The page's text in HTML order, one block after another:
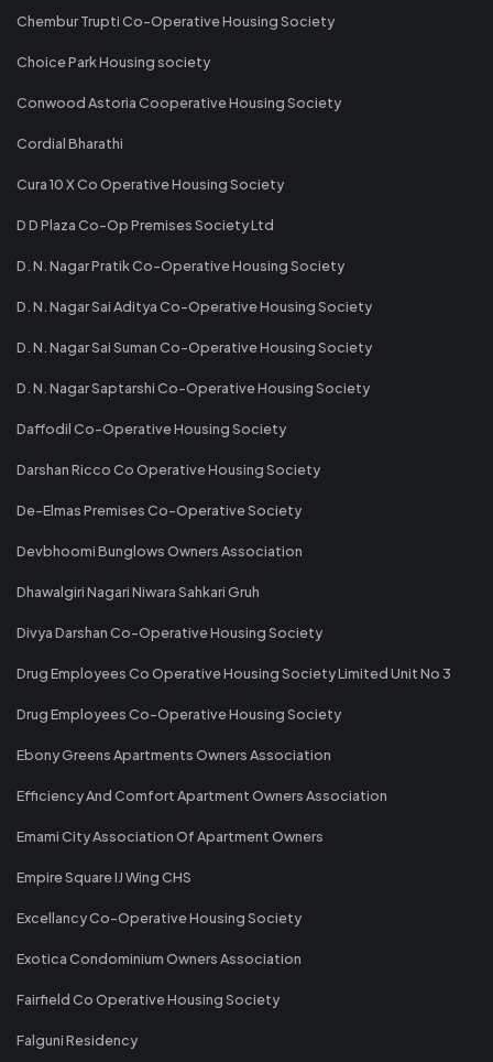
Chembur Trupti Co-Operative Housing Society
Choice Park Housing society
Conwood Astoria Cooperative Housing Society
Cordial Bharathi
Cura 10 X Co Operative Housing Society
D D Plaza Co-Op Premises Society Ltd
D. N. Nagar Pratik Co-Operative Housing Society
D. N. Nagar Sai Aditya Co-Operative Housing Society
D. N. Nagar Sai Suman Co-Operative Housing Society
D. N. Nagar Saptarshi Co-Operative Housing Society
Daffodil Co-Operative Housing Society
Darshan Ricco Co Operative Housing Society
De-Elmas Premises Co-Operative Society
Devbhoomi Bunglows Owners Association
Dhawalgiri Nagari Niwara Sahkari Gruh
Divya Darshan Co-Operative Housing Society
Drug Employees Co Operative Housing Society Limited Unit No 3
Drug Employees Co-Operative Housing Society
Ebony Greens Apartments Owners Association
Efficiency And Comfort Apartment Owners Association
Emami City Association Of Apartment Owners
Empire Square IJ Wing CHS
Excellancy Co-Operative Housing Society
Exotica Condominium Owners Association
Fairfield Co Operative Housing Society
Falguni Residency